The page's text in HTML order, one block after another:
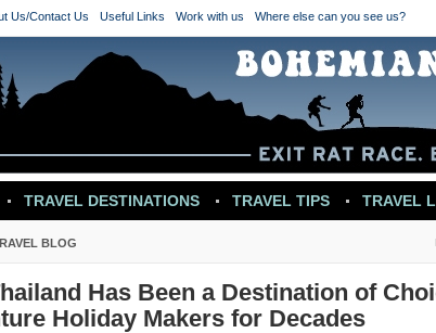
Us/Contact Us Useful Links Work with us Where else can you see us?
TRAVEL DESTINATIONS TRAVEL TIPS TRAVEL
INSPIRATION
BLOG
Has Been a Destination of
Holiday Makers for Decades